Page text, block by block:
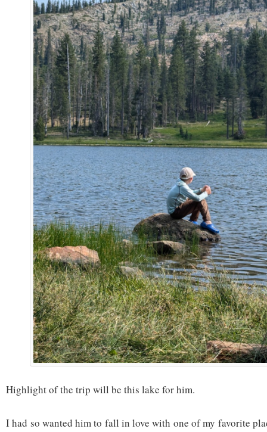
Highlight of the trip will be this lake for him.
I had so wanted him to fall in love with one of my favorite